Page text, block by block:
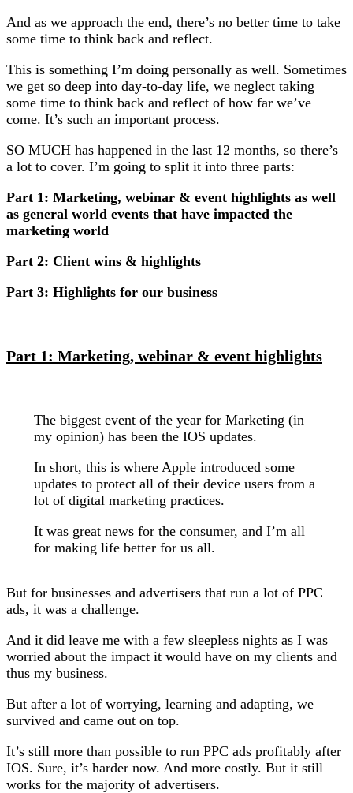
And as we approach the end, there’s no better time to take
some time to think back and reflect.
This is something I’m doing personally as well. Sometimes
we get so deep into day-to-day life, we neglect taking
some time to think back and reflect of how far we’ve
come. It’s such an important process.
SO MUCH has happened in the last 12 months, so there’s
a lot to cover. I’m going to split it into three parts:
Part 1: Marketing, webinar & event highlights as well
as general world events that have impacted the
marketing world
Part 2: Client wins & highlights
Part 3: Highlights for our business
Part 1: Marketing, webinar & event highlights
The biggest event of the year for Marketing (in
my opinion) has been the IOS updates.
In short, this is where Apple introduced some
updates to protect all of their device users from a
lot of digital marketing practices.
It was great news for the consumer, and I’m all
for making life better for us all.
But for businesses and advertisers that run a lot of PPC
ads, it was a challenge.
And it did leave me with a few sleepless nights as I was
worried about the impact it would have on my clients and
thus my business.
But after a lot of worrying, learning and adapting, we
survived and came out on top.
It’s still more than possible to run PPC ads profitably after
IOS. Sure, it’s harder now. And more costly. But it still
works for the majority of advertisers.